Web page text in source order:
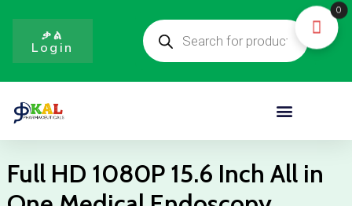
content
Products
search
ቃል
Login
Menu
Full HD 1080P 15.6 Inch All in
0